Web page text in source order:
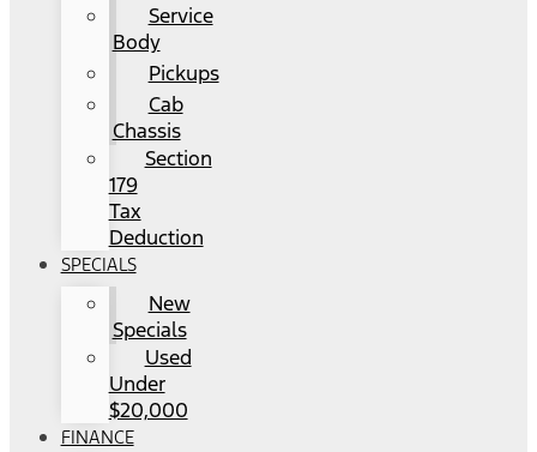
Service
Body
Pickups
Cab
Chassis
Section
179
Tax
Deduction
SPECIALS
New
Specials
Used
Under
$20,000
FINANCE